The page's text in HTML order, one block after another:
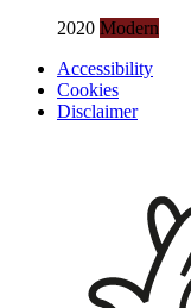
2020 Modern
Accessibility
Cookies
Disclaimer